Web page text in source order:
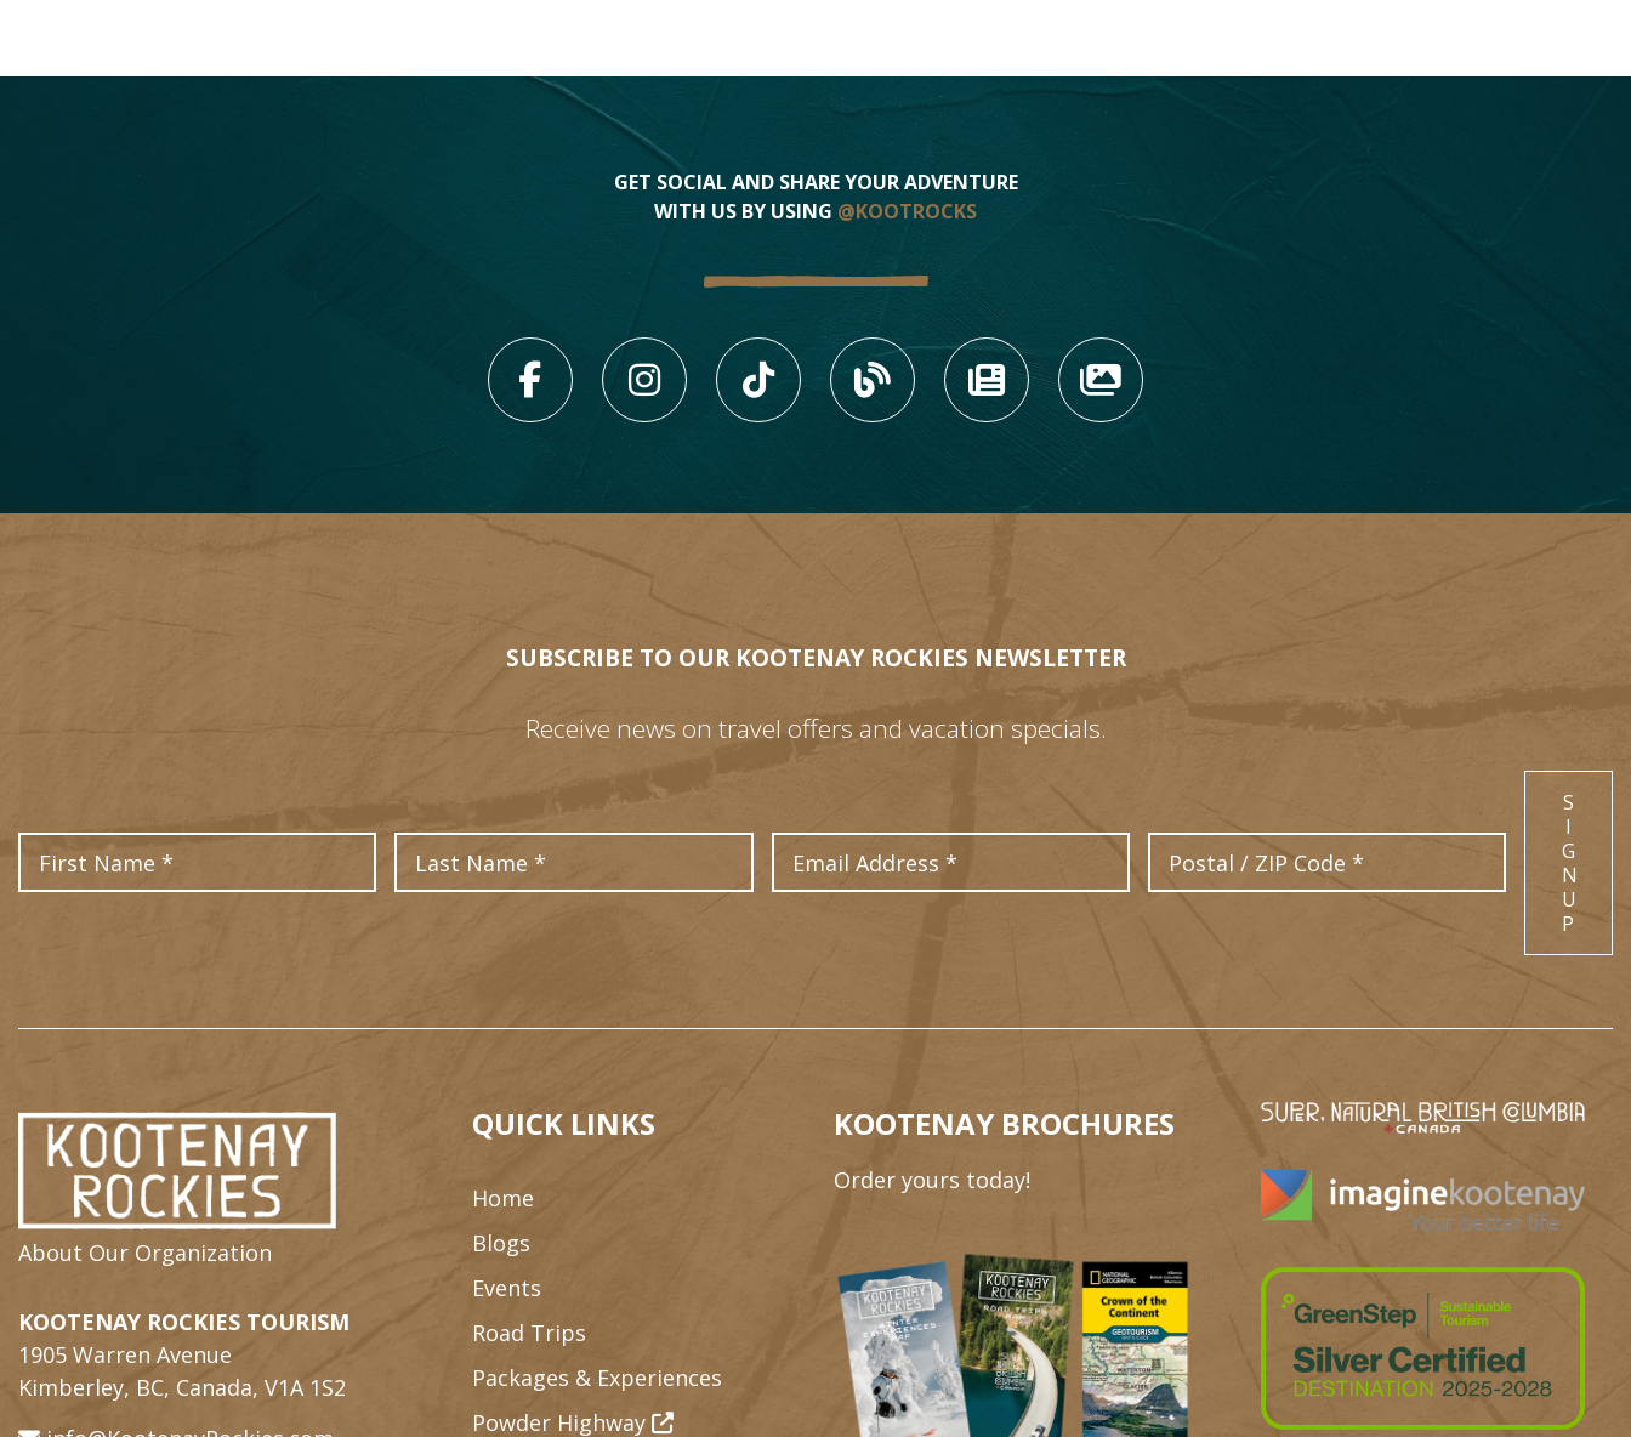
GET SOCIAL AND SHARE YOUR ADVENTURE
WITH US BY USING @KOOTROCKS
LIKE US ON FACEBOOK (OPENS NEW WINDOW)
FOLLOW US ON INSTAGRAM (OPENS NEW
FOLLOW US ON TIKTOK (OPENS NEW
VIEW OUR BLOG (OPENS NEW
VIEW KOOTENAY ROCKIES IN
VIEW OUR FAN FEED
SUBSCRIBE TO OUR KOOTENAY ROCKIES NEWSLETTER
Receive news on travel offers and vacation specials.
S
I
G
N
U
P
About Our Organization
KOOTENAY ROCKIES TOURISM
1905 Warren Avenue
Kimberley, BC, Canada, V1A 1S2
QUICK LINKS
Home
Blogs
Events
Road Trips
Packages & Experiences
Powder Highway
KOOTENAY BROCHURES
Order yours today!